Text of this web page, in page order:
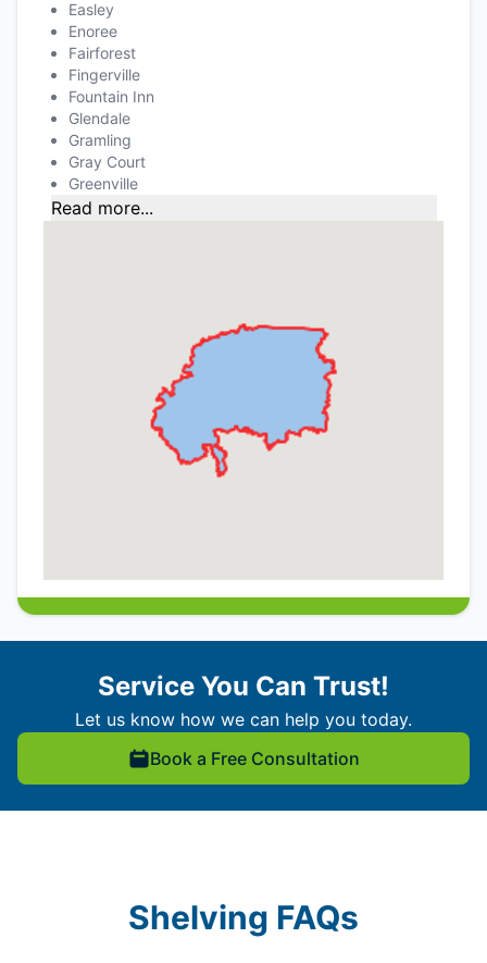
Easley
Enoree
Fairforest
Fingerville
Fountain Inn
Glendale
Gramling
Gray Court
Greenville
Read more...
Service You Can Trust!
Let us know how we can help you today.
Book a Free Consultation
Shelving FAQs